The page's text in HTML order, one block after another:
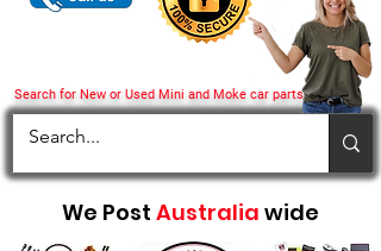
Search for New or Used Mini and Moke car parts
We Post Australia wide